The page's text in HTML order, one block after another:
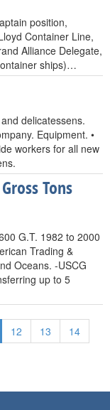
position,
Container Line,
Alliance Delegate,
ships)…
delicatessens.
Equipment. •
workers for all new
Tons
G.T. 1982 to 2000
Trading &
Oceans. -USCG
up to 5
12 13
14